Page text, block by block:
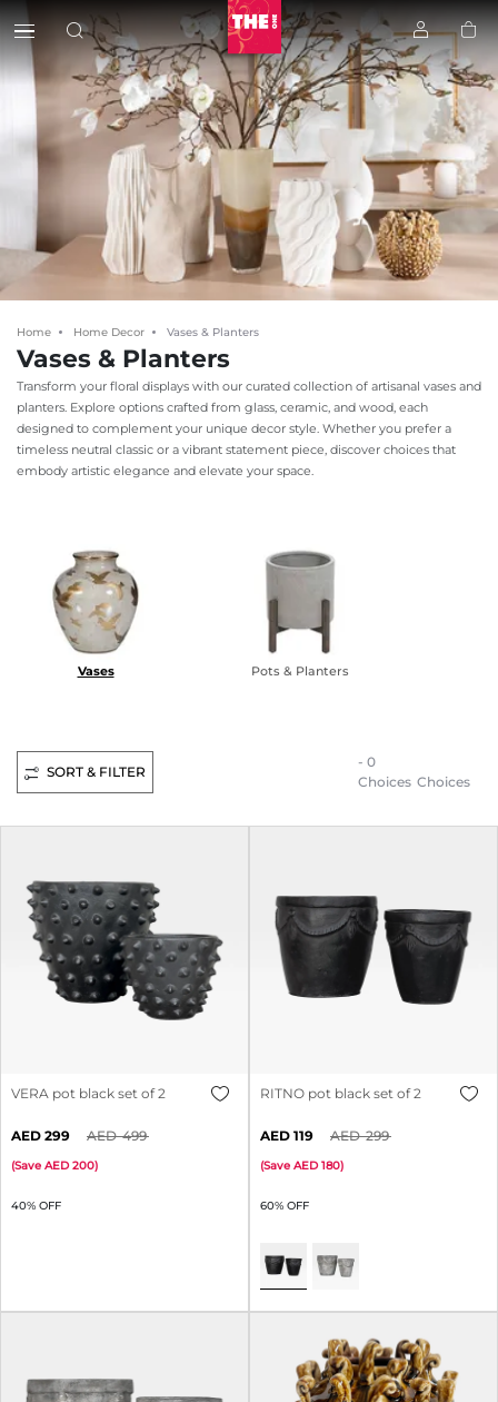
Home Home Decor Vases & Planters
Vases & Planters
Transform your floral displays with our curated collection of artisanal vases and
planters. Explore options crafted from glass, ceramic, and wood, each
designed to complement your unique decor style. Whether you prefer a
timeless neutral classic or a vibrant statement piece, discover choices that
embody artistic elegance and elevate your space.
Vases Pots & Planters
SORT & FILTER
- 0
Choices Choices
VERA pot black set of 2
40% OFF
299 499
(Save 200)
RITNO pot black set of 2
60% OFF
119 299
(Save 180)